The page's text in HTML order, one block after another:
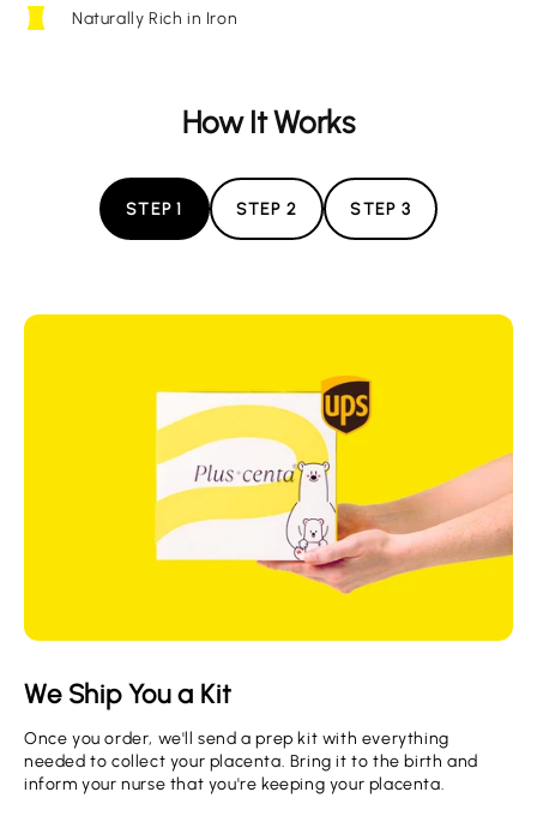
Naturally Rich in Iron
How It Works
STEP 1 STEP 2 STEP 3
We Ship You a Kit
Once you order, we'll send a prep kit with everything
needed to collect your placenta. Bring it to the birth and
inform your nurse that you're keeping your placenta.